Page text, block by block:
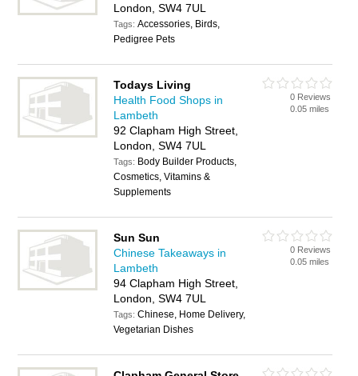
London, SW4 7UL
Tags:Accessories, Birds,
Pedigree Pets
Todays Living
Health Food Shops in
Lambeth
92 Clapham High Street,
London, SW4 7UL
Tags: Body Builder Products,
Cosmetics, Vitamins &
Supplements
0 Reviews
0.05 miles
Sun Sun
Chinese Takeaways in
Lambeth
94 Clapham High Street,
London, SW4 7UL
Tags:Chinese, Home Delivery,
Vegetarian Dishes
0 Reviews
0.05 miles